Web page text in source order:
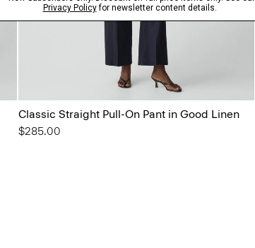
Classic Straight Pull-On Pant in Good Linen
$285.00